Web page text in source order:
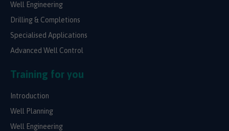
Well Engineering
Drilling & Completions
Specialised Applications
Advanced Well Control
Training for you
Introduction
Well Planning
Well Engineering